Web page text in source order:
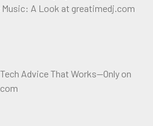
Music: A Look at greatimedj.com
Advice That Works—Only on